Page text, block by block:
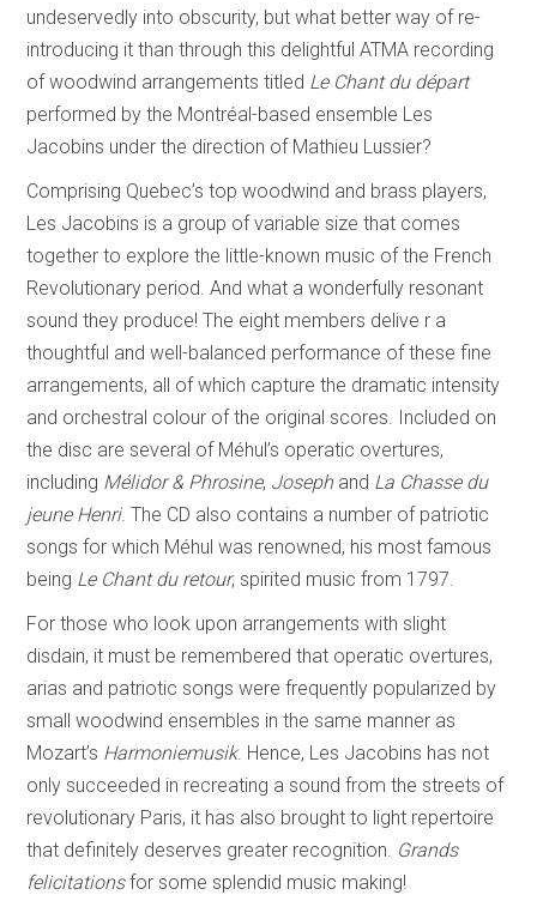
undeservedly into obscurity, but what better way of re-
introducing it than through this delightful ATMA recording
of woodwind arrangements titled Le Chant du départ
performed by the Montréal-based ensemble Les
Jacobins under the direction of Mathieu Lussier?
Comprising Quebec’s top woodwind and brass players,
Les Jacobins is a group of variable size that comes
together to explore the little-known music of the French
Revolutionary period. And what a wonderfully resonant
sound they produce! The eight members delive r a
thoughtful and well-balanced performance of these fine
arrangements, all of which capture the dramatic intensity
and orchestral colour of the original scores. Included on
the disc are several of Méhul’s operatic overtures,
including Mélidor & Phrosine, Josephand La Chasse du
jeune Henri. The CD also contains a number of patriotic
songs for which Méhul was renowned, his most famous
being Le Chant du retour, spirited music from 1797.
For those who look upon arrangements with slight
disdain, it must be remembered that operatic overtures,
arias and patriotic songs were frequently popularized by
small woodwind ensembles in the same manner as
Mozart’s Harmoniemusik. Hence, Les Jacobins has not
only succeeded in recreating a sound from the streets of
revolutionary Paris, it has also brought to light repertoire
that definitely deserves greater recognition. Grands
felicitationsfor some splendid music making!